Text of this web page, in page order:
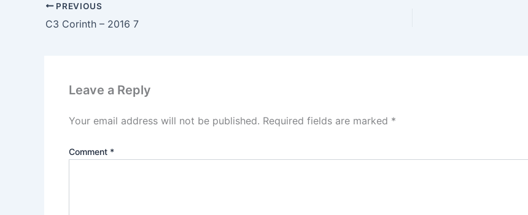
PREVIOUS
C3 Corinth – 2016 7
Leave a Reply
Your email address will not be published. Required fields are marked *
Comment *